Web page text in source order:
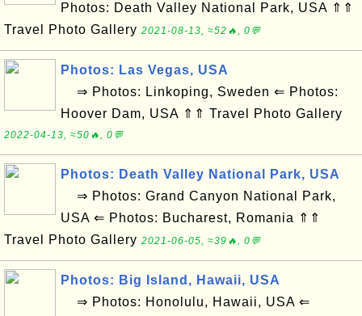
Photos: Death Valley National Park, USA ⇑⇑
Travel Photo Gallery 2021-08-13, ≈52🔥, 0💬
Photos: Las Vegas, USA
⇒ Photos: Linkoping, Sweden ⇐ Photos:
Hoover Dam, USA ⇑⇑ Travel Photo Gallery
2022-04-13, ≈50🔥, 0💬
Photos: Death Valley National Park, USA
⇒ Photos: Grand Canyon National Park,
USA ⇐ Photos: Bucharest, Romania ⇑⇑
Travel Photo Gallery 2021-06-05, ≈39🔥, 0💬
Photos: Big Island, Hawaii, USA
⇒ Photos: Honolulu, Hawaii, USA ⇐